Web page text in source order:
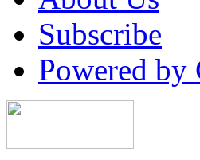
Subscribe
Powered